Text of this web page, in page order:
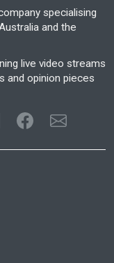
specialising
and the
live video streams
and opinion pieces